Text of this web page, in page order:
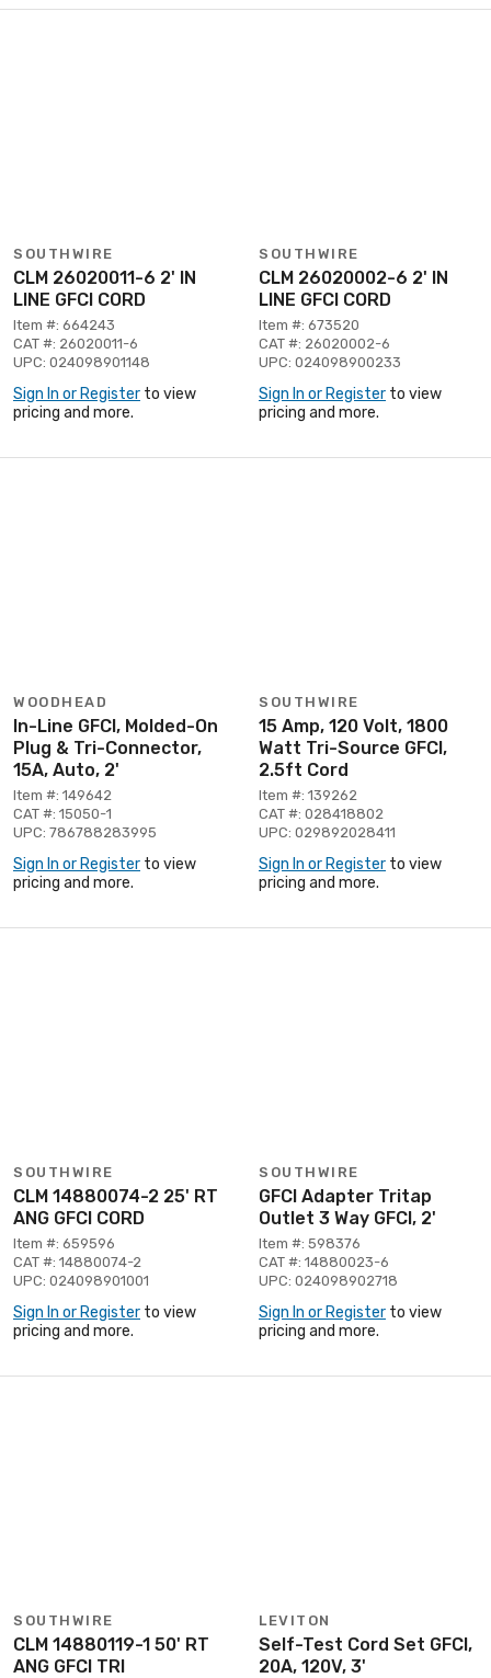
SOUTHWIRE
CLM 26020011-6 2' IN
LINE GFCI CORD
Item #: 664243
CAT #: 26020011-6
UPC: 024098901148
Sign In or Register to view
pricing and more.
SOUTHWIRE
CLM 26020002-6 2' IN
LINE GFCI CORD
Item #: 673520
CAT #: 26020002-6
UPC: 024098900233
Sign In or Register to view
pricing and more.
WOODHEAD
In-Line GFCI, Molded-On
Plug & Tri-Connector,
15A, Auto, 2'
Item #: 149642
CAT #: 15050-1
UPC: 786788283995
Sign In or Register to view
pricing and more.
SOUTHWIRE
15 Amp, 120 Volt, 1800
Watt Tri-Source GFCI,
2.5ft Cord
Item #: 139262
CAT #: 028418802
UPC: 029892028411
Sign In or Register to view
pricing and more.
SOUTHWIRE
CLM 14880074-2 25' RT
ANG GFCI CORD
Item #: 659596
CAT #: 14880074-2
UPC: 024098901001
Sign In or Register to view
pricing and more.
SOUTHWIRE
GFCI Adapter Tritap
Outlet 3 Way GFCI, 2'
Item #: 598376
CAT #: 14880023-6
UPC: 024098902718
Sign In or Register to view
pricing and more.
SOUTHWIRE
CLM 14880119-1 50' RT
ANG GFCI TRI
LEVITON
Self-Test Cord Set GFCI,
20A, 120V, 3'